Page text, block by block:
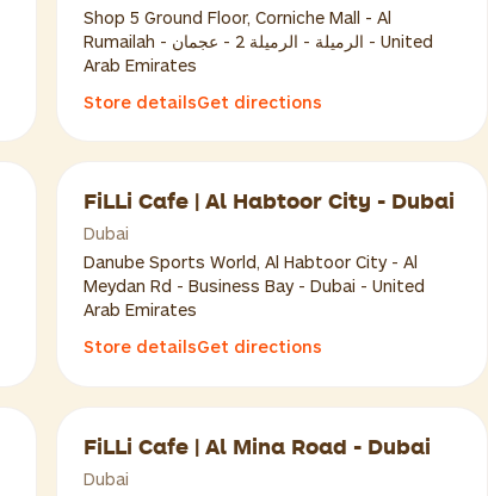
Shop 5 Ground Floor, Corniche Mall - Al
Rumailah - الرميلة - الرميلة 2 - عجمان - United
Arab Emirates
Store detailsGet directions
FiLLi Cafe | Al Habtoor City - Dubai
Dubai
Danube Sports World, Al Habtoor City - Al
Meydan Rd - Business Bay - Dubai - United
Arab Emirates
Store detailsGet directions
FiLLi Cafe | Al Mina Road - Dubai
Dubai